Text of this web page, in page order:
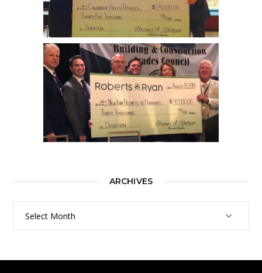
ARCHIVES
Archives